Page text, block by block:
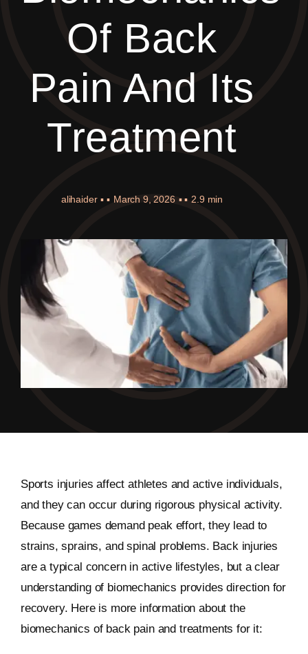
Of Back
Pain And Its
Treatment
alihaider ▪ ▪ March 9, 2026 ▪ ▪ 2.9 min
Sports injuries affect athletes and active individuals,
and they can occur during rigorous physical activity.
Because games demand peak effort, they lead to
strains, sprains, and spinal problems. Back injuries
are a typical concern in active lifestyles, but a clear
understanding of biomechanics provides direction for
recovery. Here is more information about the
biomechanics of back pain and treatments for it: